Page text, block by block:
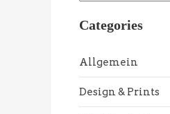
Categories
Allgemein
Design & Prints